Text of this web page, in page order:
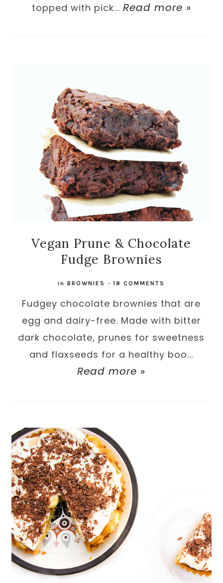
topped with pick... Read more »
Vegan Prune & Chocolate
Fudge Brownies
inBROWNIES -18 COMMENTS
Fudgey chocolate brownies that are
egg and dairy-free. Made with bitter
dark chocolate, prunes for sweetness
and flaxseeds for a healthy boo...
Read more »